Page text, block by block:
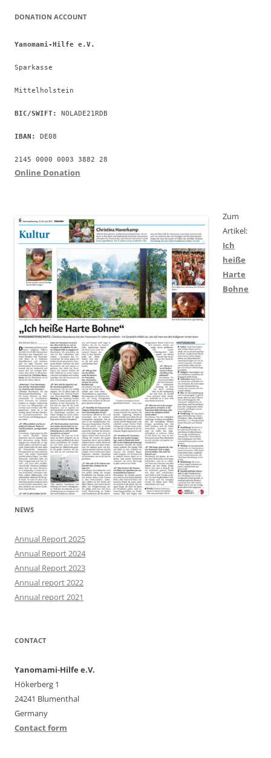
DONATION ACCOUNT
Yanomami-Hilfe e.V.
Sparkasse
Mittelholstein
BIC/SWIFT: NOLADE21RDB
IBAN: DE08
2145 0000 0003 3882 28
Online Donation
Zum
Artikel:
Ich
heiße
Harte
Bohne
NEWS
Annual Report 2025
Annual Report 2024
Annual Report 2023
Annual report 2022
Annual report 2021
CONTACT
Yanomami-Hilfe e.V.
Hökerberg 1
24241 Blumenthal
Germany
Contact form